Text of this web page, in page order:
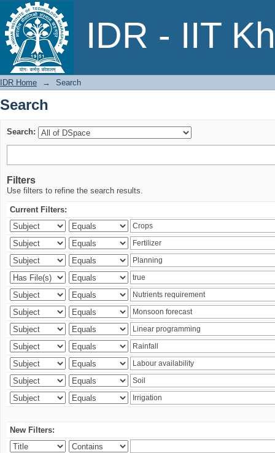
IDR - IIT
Search
IDR Home → Search
Search
Search:
Filters
Use filters to refine the search results.
Current Filters:
New Filters: